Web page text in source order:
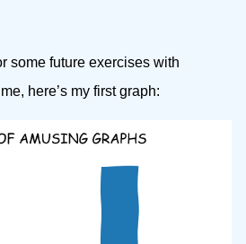
some future exercises with
here’s my first graph: